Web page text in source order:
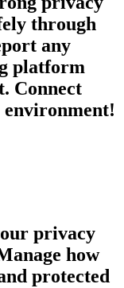
through
any
platform
Connect
privacy
how
protected